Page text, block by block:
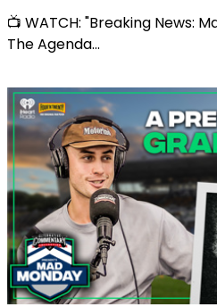
📺 WATCH: "Breaking News:
The Agenda...